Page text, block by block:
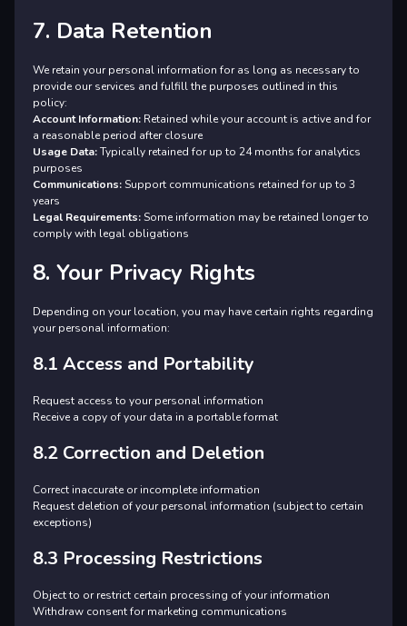
7. Data Retention
We retain your personal information for as long as necessary to
provide our services and fulfill the purposes outlined in this
policy:
Account Information: Retained while your account is active and for
a reasonable period after closure
Usage Data:Typically retained for up to 24 months for analytics
purposes
Communications:Support communications retained for up to 3
years
Legal Requirements:Some information may be retained longer to
comply with legal obligations
8. Your Privacy Rights
Depending on your location, you may have certain rights regarding
your personal information:
8.1 Access and Portability
Request access to your personal information
Receive a copy of your data in a portable format
8.2 Correction and Deletion
Correct inaccurate or incomplete information
Request deletion of your personal information (subject to certain
exceptions)
8.3 Processing Restrictions
Object to or restrict certain processing of your information
Withdraw consent for marketing communications